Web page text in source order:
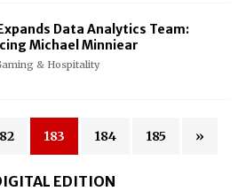
Data Analytics Team:
Michael Minniear
& Hospitality
183 184 185 »
EDITION